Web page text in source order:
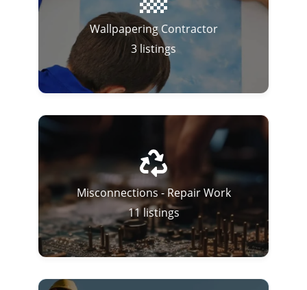
Wallpapering Contractor
3listings
Misconnections - Repair Work
11 listings